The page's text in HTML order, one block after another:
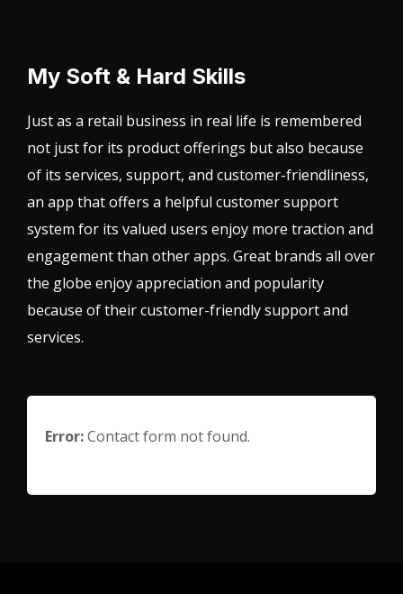
My Soft & Hard Skills
Just as a retail business in real life is remembered
not just for its product offerings but also because
of its services, support, and customer-friendliness,
an app that offers a helpful customer support
system for its valued users enjoy more traction and
engagement than other apps. Great brands all over
the globe enjoy appreciation and popularity
because of their customer-friendly support and
services.
Error:Contact form not found.